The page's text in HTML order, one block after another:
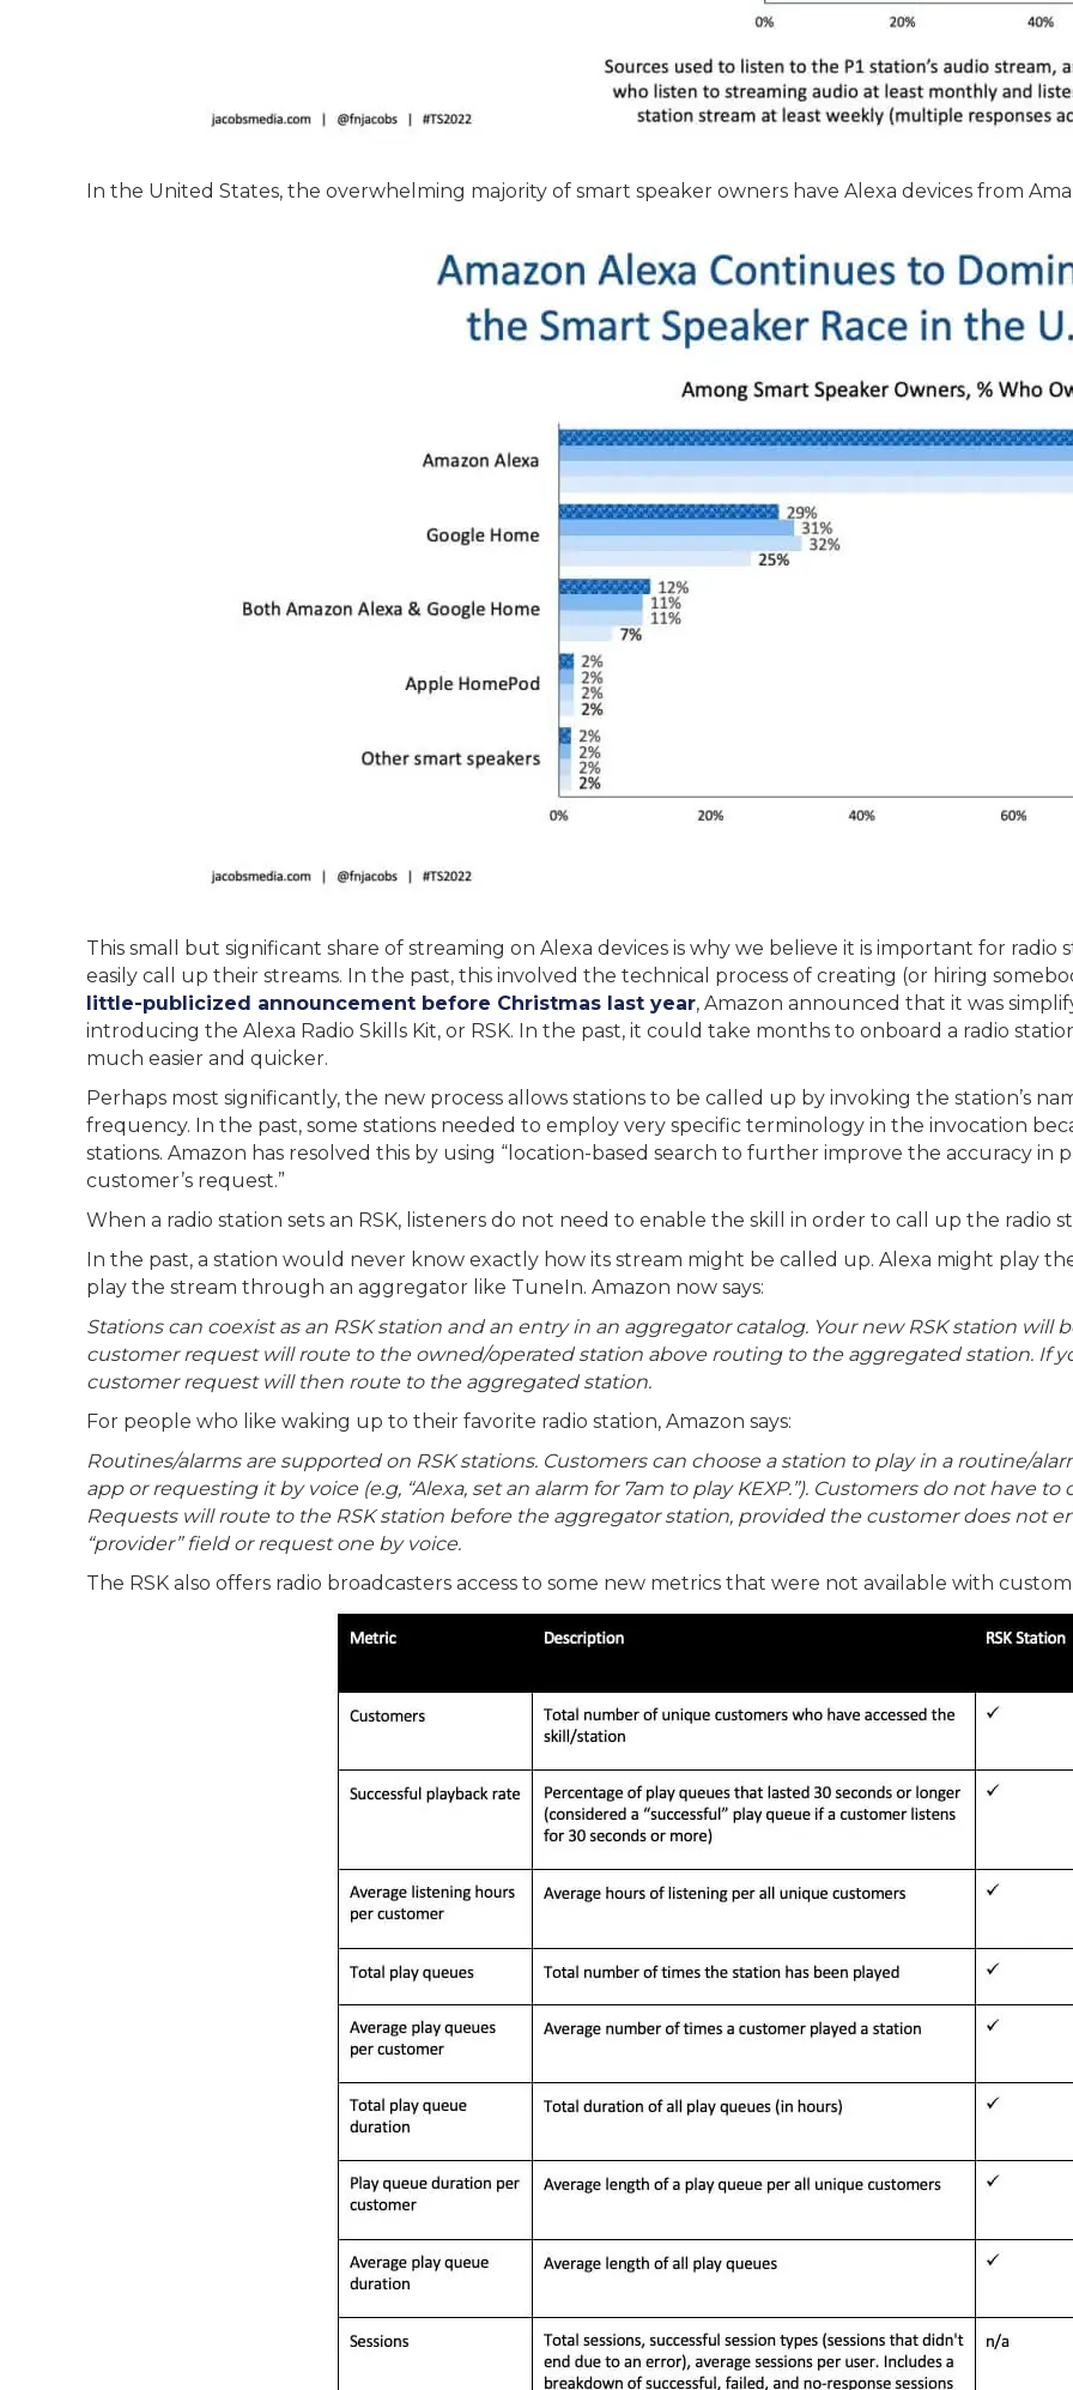
In the United States, the overwhelming majority of smart speaker owners have Alexa devices from
This small but significant share of streaming on Alexa devices is why we believe it is important for
easily call up their streams. In the past, this involved the technical process of creating (or hiring
little-publicized announcement before Christmas last year, Amazon announced that it was
introducing the Alexa Radio Skills Kit, or RSK. In the past, it could take months to onboard a radio
much easier and quicker.
Perhaps most significantly, the new process allows stations to be called up by invoking the station’s
frequency. In the past, some stations needed to employ very specific terminology in the invocation
stations. Amazon has resolved this by using “location-based search to further improve the accuracy
customer’s request.”
When a radio station sets an RSK, listeners do not need to enable the skill in order to call up the radio
In the past, a station would never know exactly how its stream might be called up. Alexa might play
play the stream through an aggregator like TuneIn. Amazon now says:
Stations can coexist as an RSK station and an entry in an aggregator catalog. Your new RSK station will
customer request will route to the owned/operated station above routing to the aggregated station. If
customer request will then route to the aggregated station.
For people who like waking up to their favorite radio station, Amazon says:
Routines/alarms are supported on RSK stations. Customers can choose a station to play in a routine/
app or requesting it by voice (e.g, “Alexa, set an alarm for 7am to play KEXP.”). Customers do not have
Requests will route to the RSK station before the aggregator station, provided the customer does not
“provider” field or request one by voice.
The RSK also offers radio broadcasters access to some new metrics that were not available with